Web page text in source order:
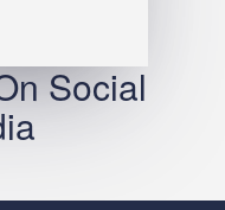
Social